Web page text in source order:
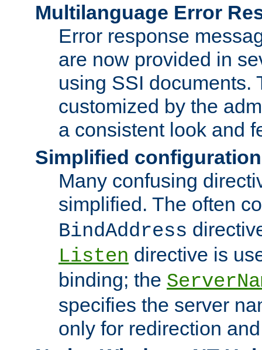
Multilanguage Error
Error response
are now provided in
using SSI documents.
customized by the
a consistent look and
Simplified configuration
Many confusing
simplified. The often
BindAddress
Listen directive is
binding; the
specifies the server
only for redirection